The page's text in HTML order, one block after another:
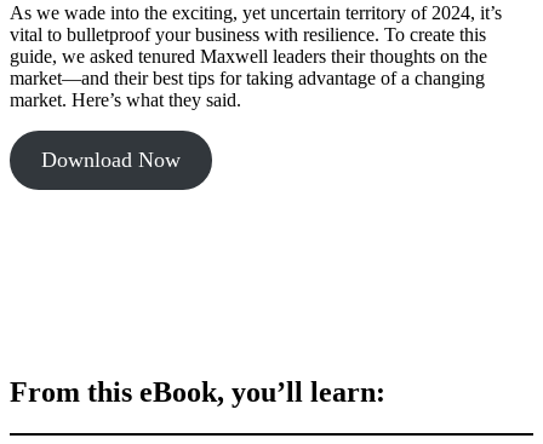
As we wade into the exciting, yet uncertain territory of 2024, it’s
vital to bulletproof your business with resilience. To create this
guide, we asked tenured Maxwell leaders their thoughts on the
market—and their best tips for taking advantage of a changing
market. Here’s what they said.
Download Now
From this eBook, you’ll learn: